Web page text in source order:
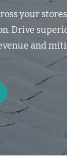
your
Drive
and